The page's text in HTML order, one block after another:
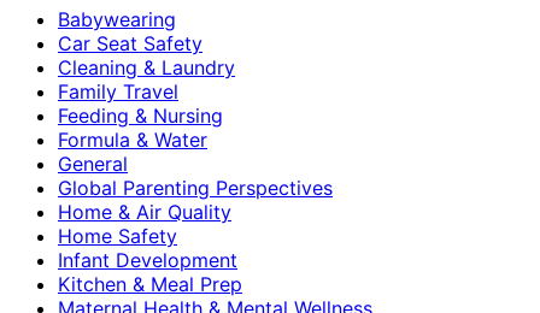
Babywearing
Car Seat Safety
Cleaning & Laundry
Family Travel
Feeding & Nursing
Formula & Water
General
Global Parenting Perspectives
Home & Air Quality
Home Safety
Infant Development
Kitchen & Meal Prep
Maternal Health & Mental Wellness